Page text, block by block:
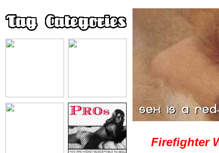
Firefighter